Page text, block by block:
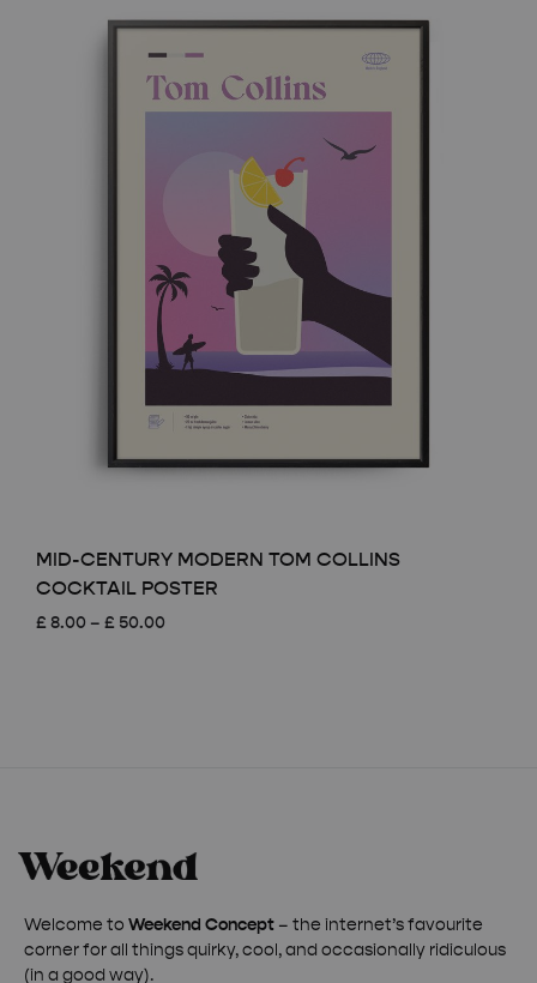
£ 50.00
MID-CENTURY MODERN TOM COLLINS
COCKTAIL POSTER
£ 8.00 – £ 50.00
Welcome to Weekend Concept – the internet’s favourite
corner for all things quirky, cool, and occasionally ridiculous
(in a good way).